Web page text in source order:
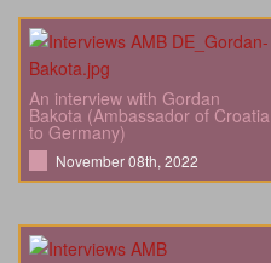
An interview with Gordan
Bakota (Ambassador of Croatia
to Germany)
November 08th, 2022